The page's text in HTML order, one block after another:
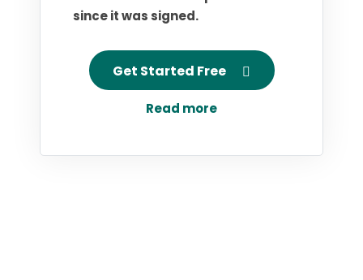
since it was signed.
Get Started Free
Read more